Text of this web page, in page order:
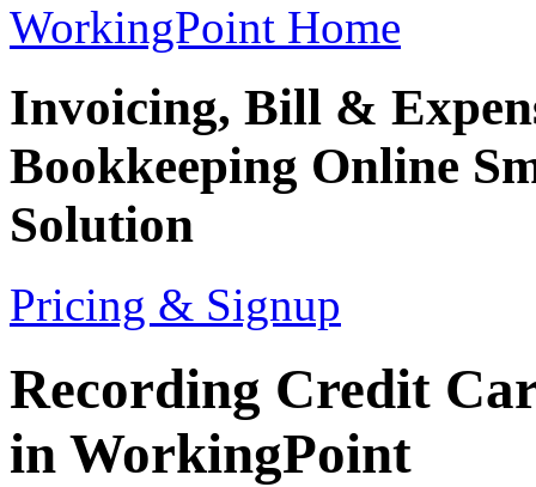
WorkingPoint Home
Invoicing, Bill &
Bookkeeping Online
Solution
Pricing & Signup
Recording Credit
in WorkingPoint